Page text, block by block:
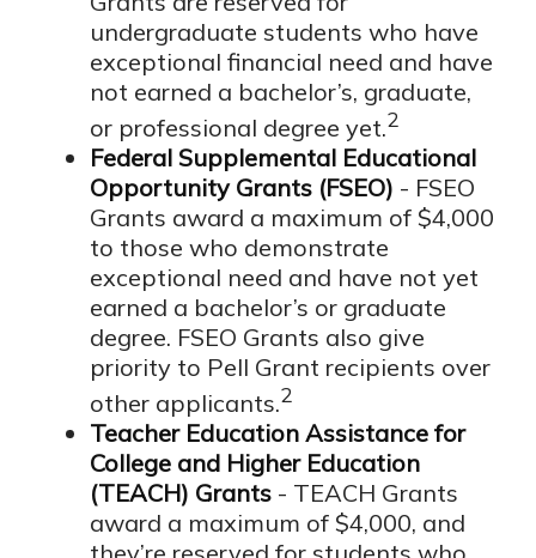
undergraduate students who have
exceptional financial need and have
not earned a bachelor’s, graduate,
or professional degree yet.2
Federal Supplemental Educational
Opportunity Grants (FSEO) - FSEO
Grants award a maximum of $4,000
to those who demonstrate
exceptional need and have not yet
earned a bachelor’s or graduate
degree. FSEO Grants also give
priority to Pell Grant recipients over
other applicants.2
Teacher Education Assistance for
College and Higher Education
(TEACH) Grants - TEACH Grants
award a maximum of $4,000, and